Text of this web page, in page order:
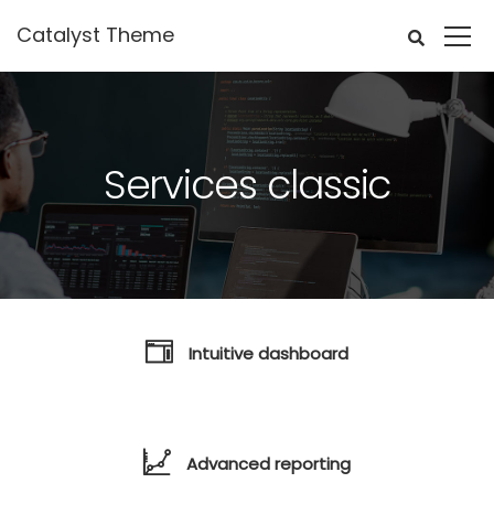
Catalyst Theme
Services classic
Intuitive dashboard
Advanced reporting